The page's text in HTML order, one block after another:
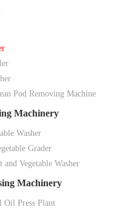
Pod Removing Machine
Machinery
Washer
Grader
Vegetable Washer
Machinery
Oil Press Plant